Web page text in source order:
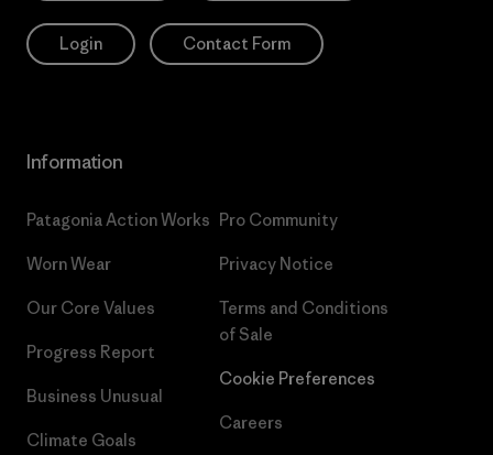
Login Contact Form
Information
Patagonia Action Works
Worn Wear
Our Core Values
Progress Report
Business Unusual
Climate Goals
Pro Community
Privacy Notice
Terms and Conditions
of Sale
Cookie Preferences
Careers